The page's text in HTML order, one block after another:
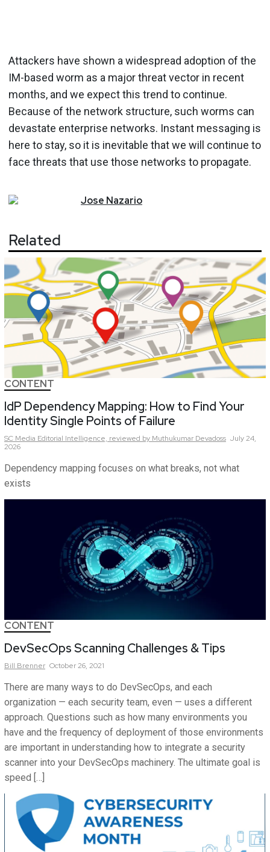
Attackers have shown a widespread adoption of the
IM-based worm as a major threat vector in recent
months, and we expect this trend to continue.
Because of the network structure, such worms can
devastate enterprise networks. Instant messaging is
here to stay, so it is inevitable that we will continue to
face threats that use those networks to propagate.
Jose Nazario
Related
CONTENT
IdP Dependency Mapping: How to Find Your
Identity Single Points of Failure
SC Media Editorial Intelligence, reviewed by Muthukumar Devadoss July 24,
2026
Dependency mapping focuses on what breaks, not what
exists
CONTENT
DevSecOps Scanning Challenges & Tips
Bill Brenner October 26, 2021
There are many ways to do DevSecOps, and each
organization — each security team, even — uses a different
approach. Questions such as how many environments you
have and the frequency of deployment of those environments
are important in understanding how to integrate a security
scanner into your DevSecOps machinery. The ultimate goal is
speed […]